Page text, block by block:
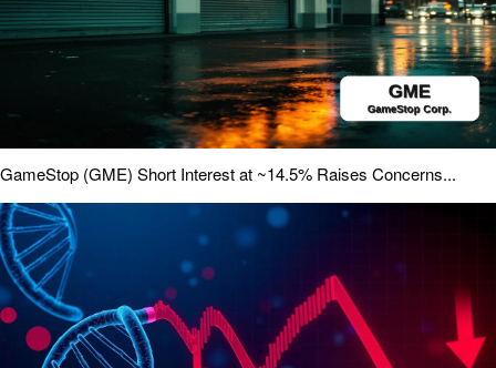
GameStop (GME) Short Interest at ~14.5% Raises Concerns...